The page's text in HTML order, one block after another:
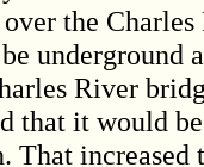
the
underground
River
that it would
That increased